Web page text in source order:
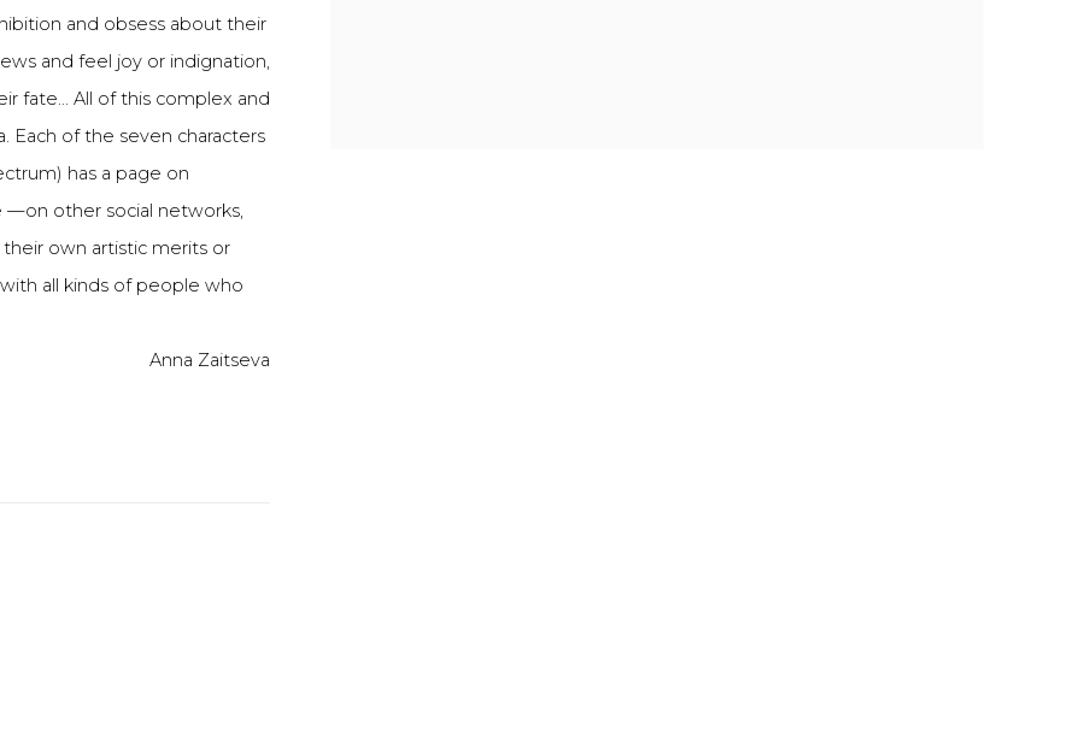
and obsess about their
and feel joy or indignation,
fate... All of this complex and
Each of the seven characters
has a page on
other social networks,
own artistic merits or
all kinds of people who
Anna Zaitseva